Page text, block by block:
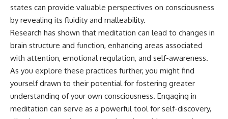
states can provide valuable perspectives on consciousness
by revealing its fluidity and malleability.
Research has shown that meditation can lead to changes in
brain structure and function, enhancing areas associated
with attention, emotional regulation, and self-awareness.
As you explore these practices further, you might find
yourself drawn to their potential for fostering greater
understanding of your own consciousness. Engaging in
meditation can serve as a powerful tool for self-discovery,